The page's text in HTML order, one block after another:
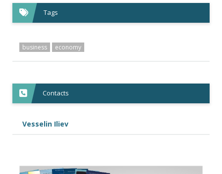
Tags
business economy
Contacts
Vesselin Iliev